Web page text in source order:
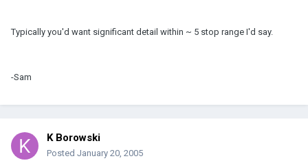
Typically you'd want significant detail within ~ 5 stop range I'd say.
-Sam
K Borowski
Posted January 20, 2005